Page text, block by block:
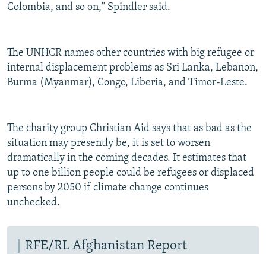
Colombia, and so on," Spindler said.
The UNHCR names other countries with big refugee or
internal displacement problems as Sri Lanka, Lebanon,
Burma (Myanmar), Congo, Liberia, and Timor-Leste.
The charity group Christian Aid says that as bad as the
situation may presently be, it is set to worsen
dramatically in the coming decades. It estimates that
up to one billion people could be refugees or displaced
persons by 2050 if climate change continues
unchecked.
RFE/RL Afghanistan Report